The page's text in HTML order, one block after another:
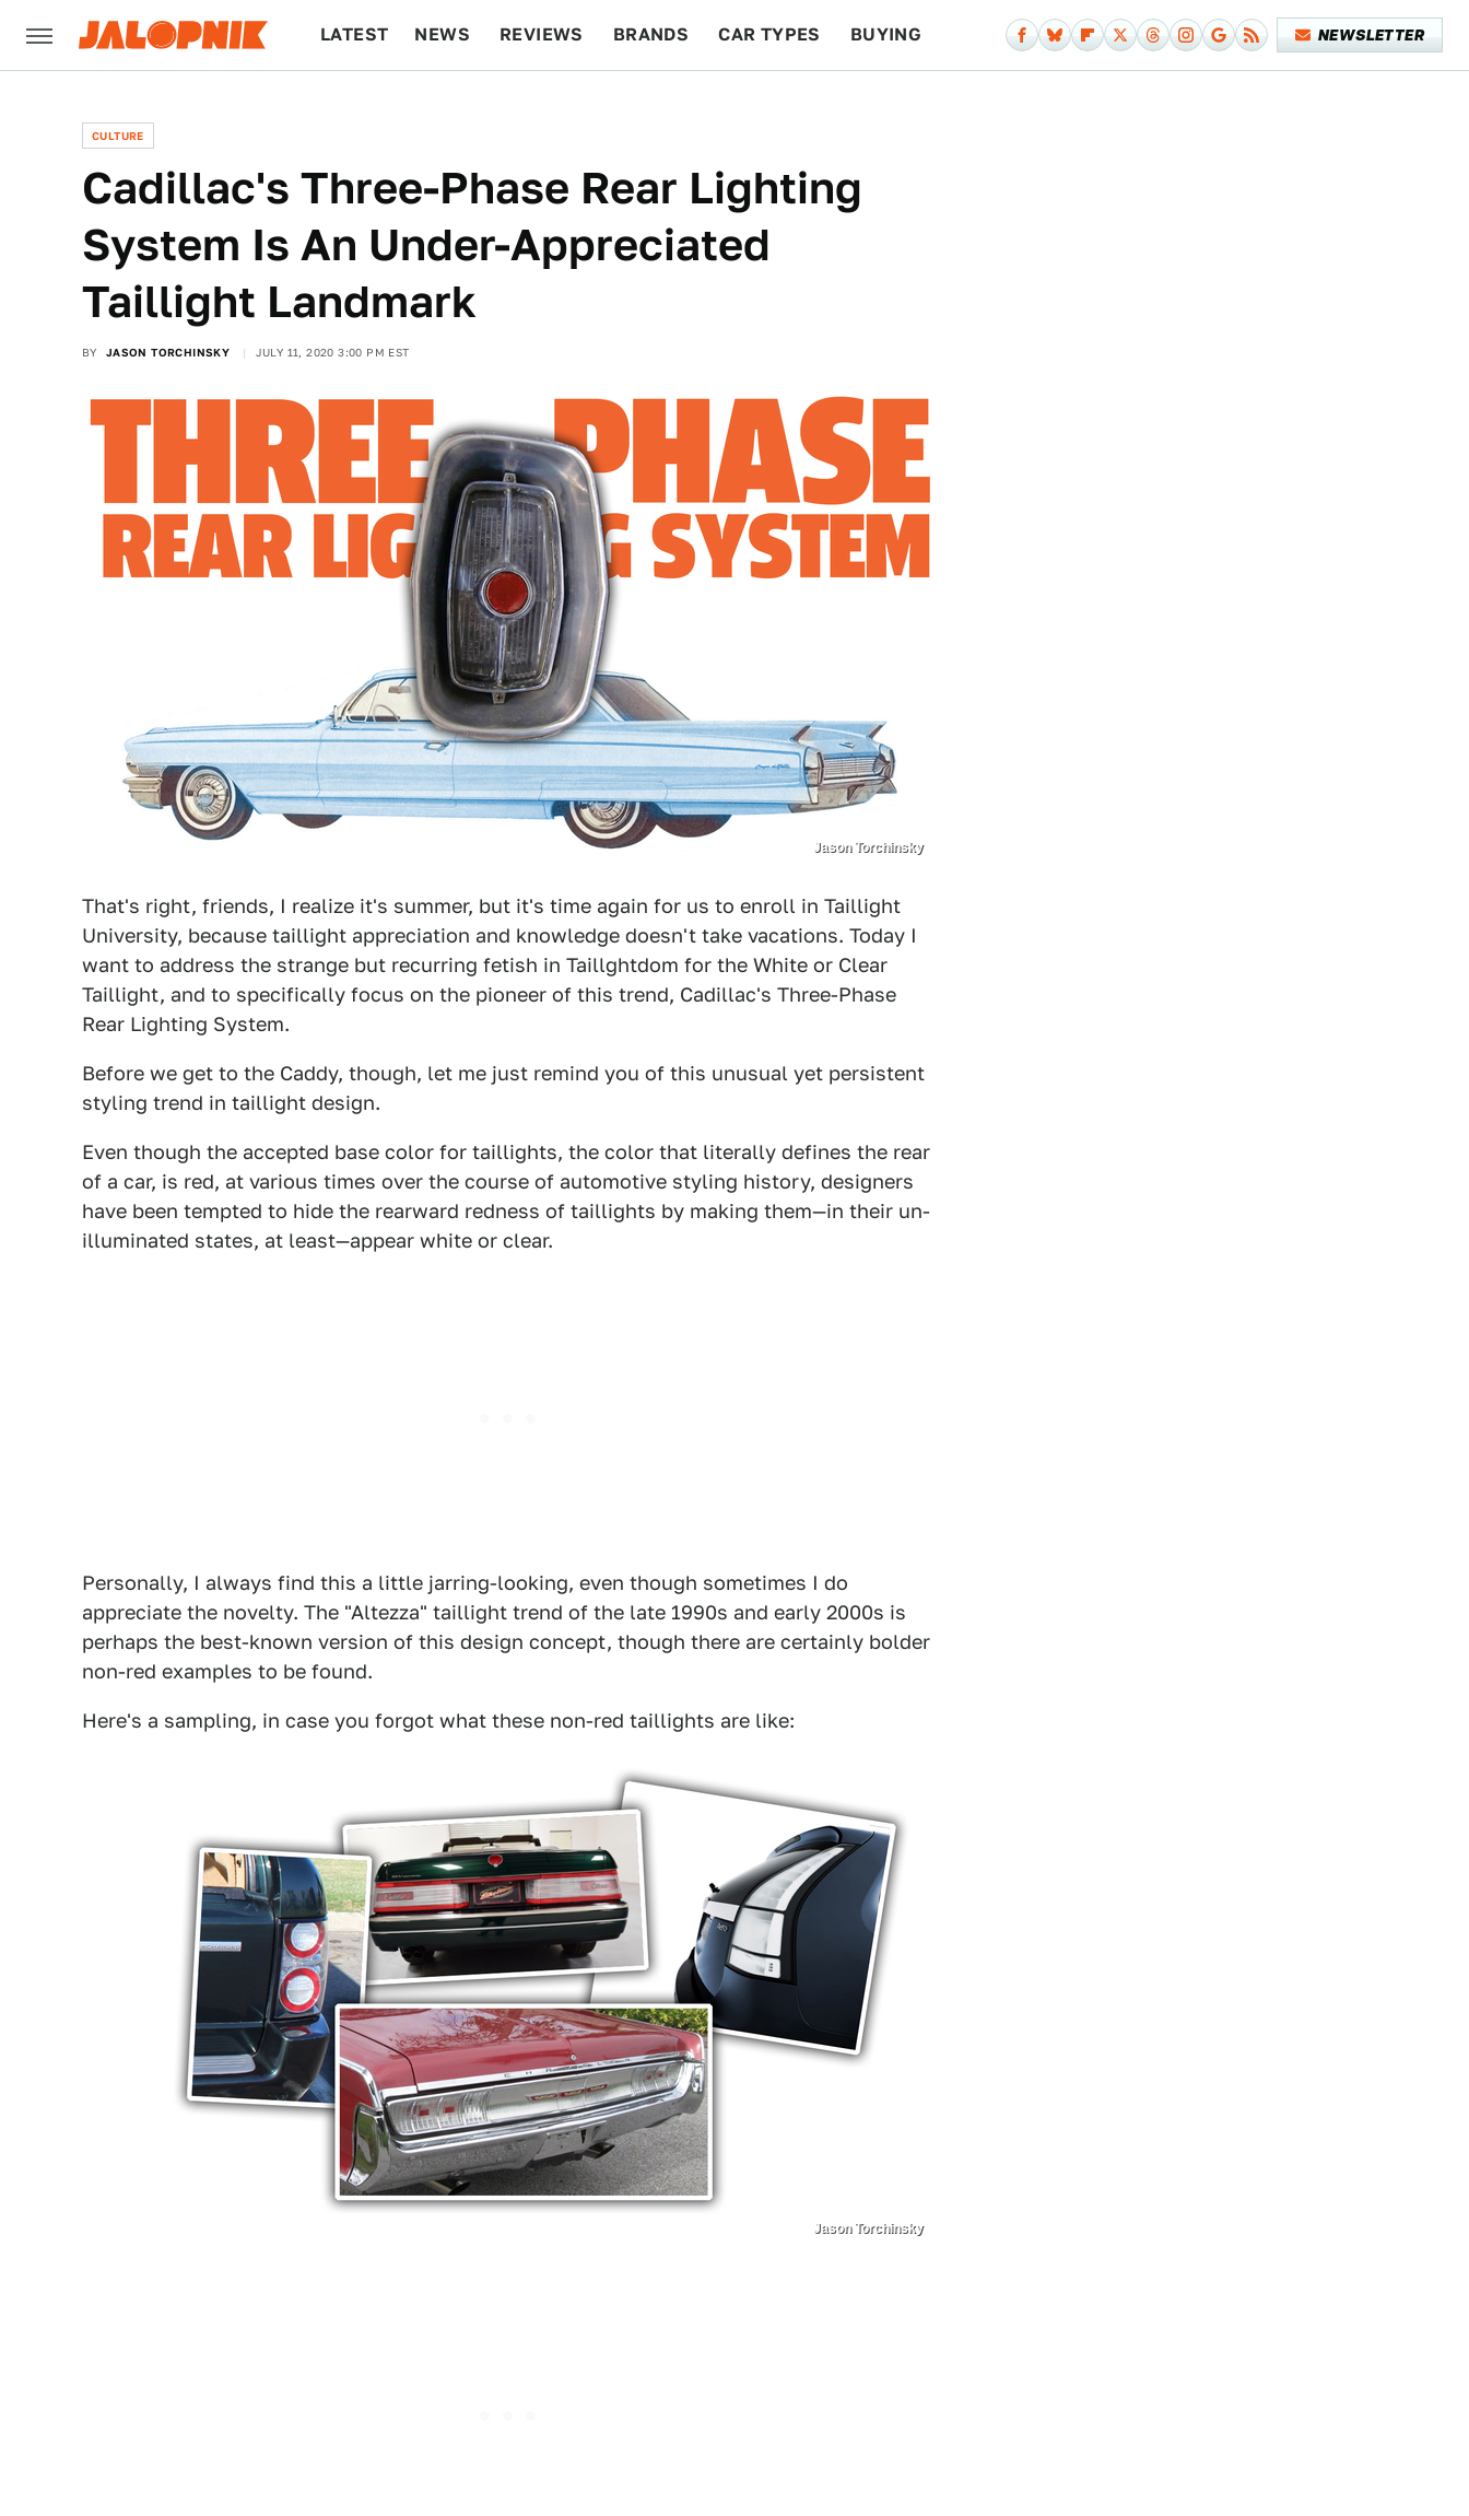
LATEST NEWS REVIEWS BRANDS CAR TYPES BUYING NEWSLETTER
CULTURE
Cadillac's Three-Phase Rear Lighting
System Is An Under-Appreciated
Taillight Landmark
BY JASON TORCHINSKY JULY 11, 2020 3:00 PM EST
Jason Torchinsky
That's right, friends, I realize it's summer, but it's time again for us to enroll in Taillight
University, because taillight appreciation and knowledge doesn't take vacations. Today I
want to address the strange but recurring fetish in Taillghtdom for the White or Clear
Taillight, and to specifically focus on the pioneer of this trend, Cadillac's Three-Phase
Rear Lighting System.
Before we get to the Caddy, though, let me just remind you of this unusual yet persistent
styling trend in taillight design.
Even though the accepted base color for taillights, the color that literally defines the rear
of a car, is red, at various times over the course of automotive styling history, designers
have been tempted to hide the rearward redness of taillights by making them—in their un-
illuminated states, at least—appear white or clear.
Personally, I always find this a little jarring-looking, even though sometimes I do
appreciate the novelty. The "Altezza" taillight trend of the late 1990s and early 2000s is
perhaps the best-known version of this design concept, though there are certainly bolder
non-red examples to be found.
Here's a sampling, in case you forgot what these non-red taillights are like:
Jason Torchinsky